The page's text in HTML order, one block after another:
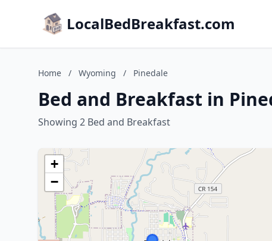
LocalBedBreakfast.com
Home / Wyoming / Pinedale
Bed and Breakfast in
Showing 2 Bed and Breakfast
+
−